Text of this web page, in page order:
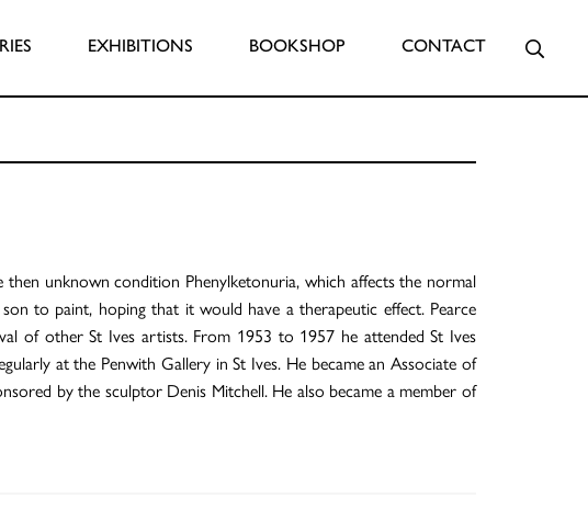
EXHIBITIONS BOOKSHOP CONTACT
unknown condition Phenylketonuria, which affects the normal
to paint, hoping that it would have a therapeutic effect. Pearce
of other St Ives artists. From 1953 to 1957 he attended St Ives
at the Penwith Gallery in St Ives. He became an Associate of
by the sculptor Denis Mitchell. He also became a member of